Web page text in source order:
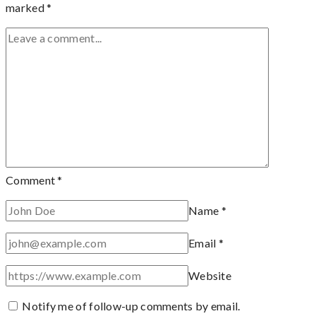
marked*
Comment*
Name *
Email *
Website
Notify me of follow-up comments by email.